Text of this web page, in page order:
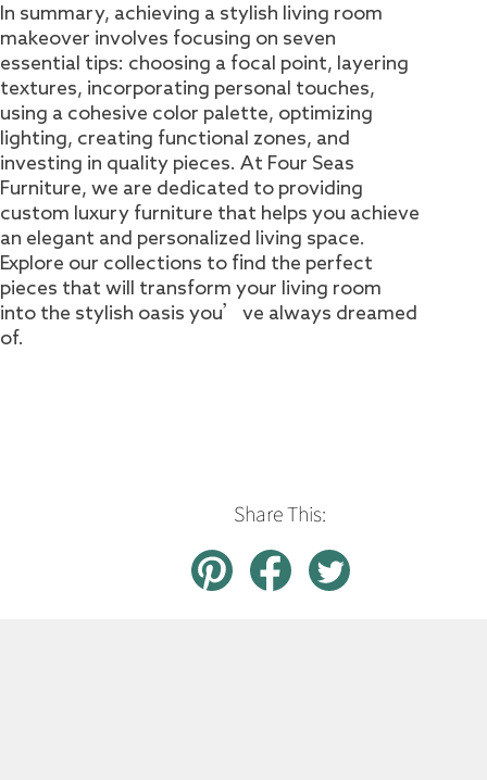
In summary, achieving a stylish living room
makeover involves focusing on seven
essential tips: choosing a focal point, layering
textures, incorporating personal touches,
using a cohesive color palette, optimizing
lighting, creating functional zones, and
investing in quality pieces. At Four Seas
Furniture, we are dedicated to providing
custom luxury furniture that helps you achieve
an elegant and personalized living space.
Explore our collections to find the perfect
pieces that will transform your living room
into the stylish oasis you’ve always dreamed
of.
Share This: